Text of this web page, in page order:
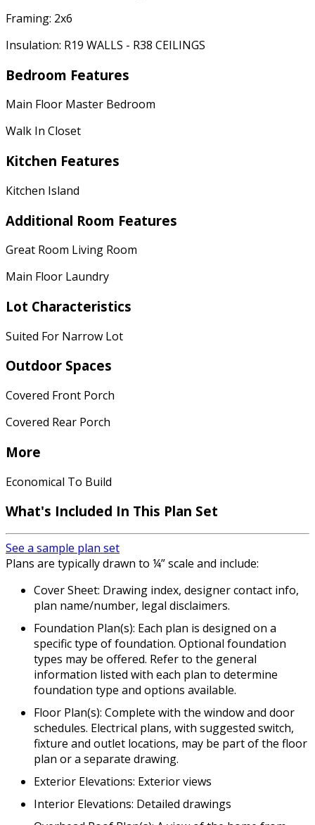
Framing: 2x6
Insulation: R19 WALLS - R38 CEILINGS
Bedroom Features
Main Floor Master Bedroom
Walk In Closet
Kitchen Features
Kitchen Island
Additional Room Features
Great Room Living Room
Main Floor Laundry
Lot Characteristics
Suited For Narrow Lot
Outdoor Spaces
Covered Front Porch
Covered Rear Porch
More
Economical To Build
What's Included In This Plan Set
See a sample plan set
Plans are typically drawn to ¼” scale and include:
Cover Sheet: Drawing index, designer contact info,
plan name/number, legal disclaimers.
Foundation Plan(s): Each plan is designed on a
specific type of foundation. Optional foundation
types may be offered. Refer to the general
information listed with each plan to determine
foundation type and options available.
Floor Plan(s): Complete with the window and door
schedules. Electrical plans, with suggested switch,
fixture and outlet locations, may be part of the floor
plan or a separate drawing.
Exterior Elevations: Exterior views
Interior Elevations: Detailed drawings